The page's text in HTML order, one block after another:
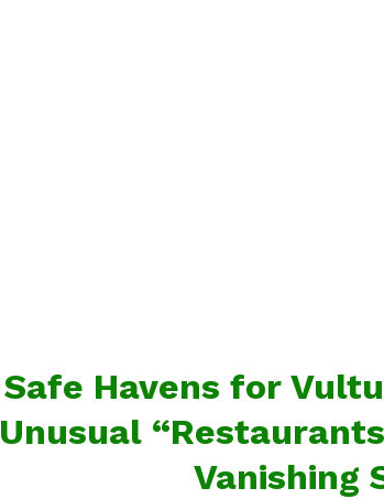
Safe Havens for
Unusual
Vanishing